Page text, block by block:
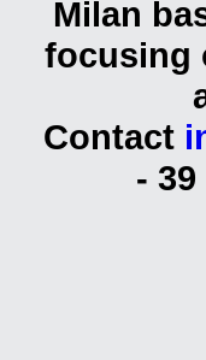
Milan
focusing
Contact
- 39